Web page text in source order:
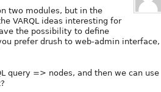
two modules, but in the
VARQL ideas interesting for
the possibility to define
prefer drush to web-admin interface,
query => nodes, and then we can use